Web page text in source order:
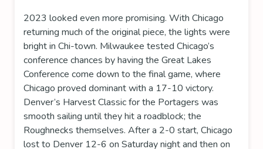
2023 looked even more promising. With Chicago
returning much of the original piece, the lights were
bright in Chi-town. Milwaukee tested Chicago’s
conference chances by having the Great Lakes
Conference come down to the final game, where
Chicago proved dominant with a 17-10 victory.
Denver’s Harvest Classic for the Portagers was
smooth sailing until they hit a roadblock; the
Roughnecks themselves. After a 2-0 start, Chicago
lost to Denver 12-6 on Saturday night and then on